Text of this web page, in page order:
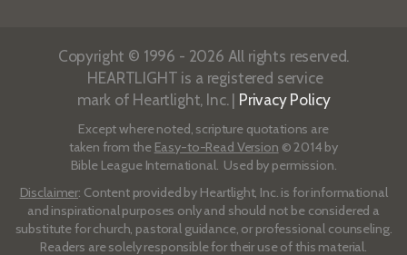
Copyright © 1996 - 2026 All rights reserved.
HEARTLIGHT is a registered service
mark of Heartlight, Inc. | Privacy Policy
Except where noted, scripture quotations are
taken from the Easy-to-Read Version © 2014 by
Bible League International. Used by permission.
Disclaimer: Content provided by Heartlight, Inc. is for informational
and inspirational purposes only and should not be considered a
substitute for church, pastoral guidance, or professional counseling.
Readers are solely responsible for their use of this material.